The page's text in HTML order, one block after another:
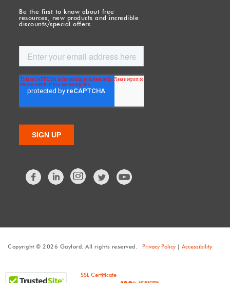
Be the first to know about free
resources, new products and incredible
discounts/special offers.
FacebookLinkedIn Twitter
Copyright © 2026 Gaylord. All rights reserved. Privacy Policy| Accessibility
SSL Certificate